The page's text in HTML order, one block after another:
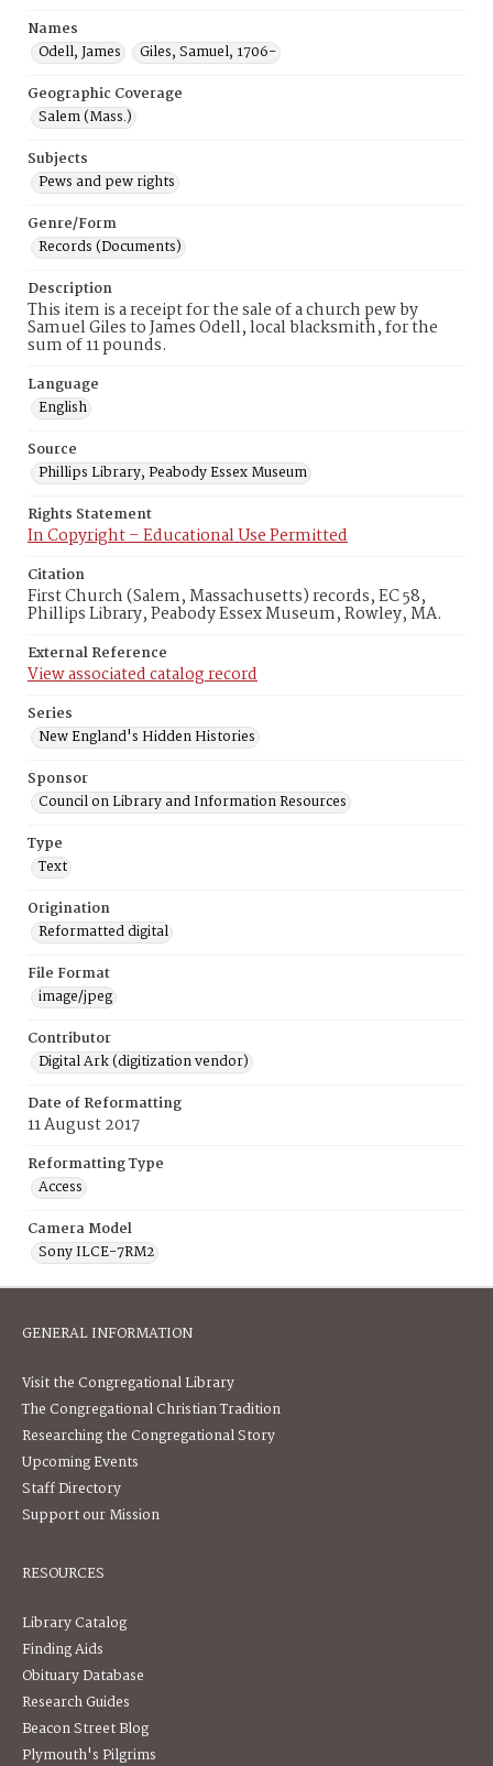
Names
Odell, James
Giles, Samuel, 1706-
Geographic Coverage
Salem (Mass.)
Subjects
Pews and pew rights
Genre/Form
Records (Documents)
Description
This item is a receipt for the sale of a church pew by
Samuel Giles to James Odell, local blacksmith, for the
sum of 11 pounds.
Language
English
Source
Phillips Library, Peabody Essex Museum
Rights Statement
In Copyright – Educational Use Permitted
Citation
First Church (Salem, Massachusetts) records, EC 58,
Phillips Library, Peabody Essex Museum, Rowley, MA.
External Reference
View associated catalog record
Series
New England's Hidden Histories
Sponsor
Council on Library and Information Resources
Type
Text
Origination
Reformatted digital
File Format
image/jpeg
Contributor
Digital Ark (digitization vendor)
Date of Reformatting
11 August 2017
Reformatting Type
Access
Camera Model
Sony ILCE-7RM2
GENERAL INFORMATION
Visit the Congregational Library
The Congregational Christian Tradition
Researching the Congregational Story
Upcoming Events
Staff Directory
Support our Mission
RESOURCES
Library Catalog
Finding Aids
Obituary Database
Research Guides
Beacon Street Blog
Plymouth's Pilgrims